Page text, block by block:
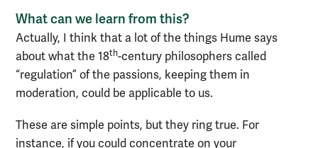
What can we learn from this?
Actually, I think that a lot of the things Hume says
about what the 18th-century philosophers called
“regulation” of the passions, keeping them in
moderation, could be applicable to us.
These are simple points, but they ring true. For
instance, if you could concentrate on your